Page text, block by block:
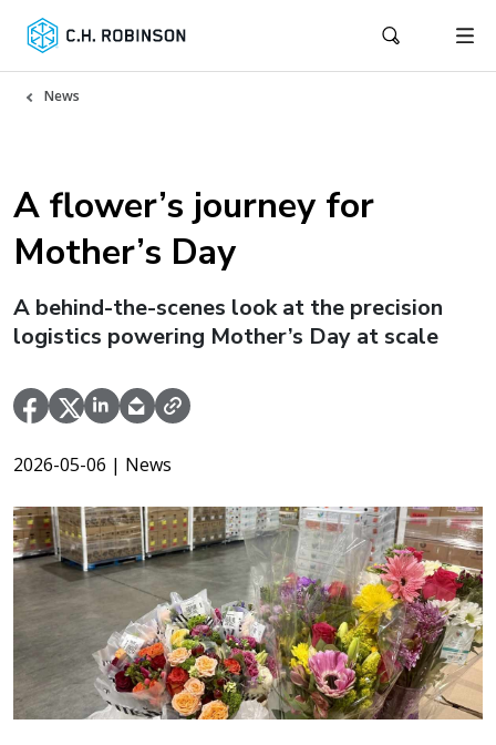
News
A flower’s journey for
Mother’s Day
A behind-the-scenes look at the precision
logistics powering Mother’s Day at scale
2026-05-06 | News